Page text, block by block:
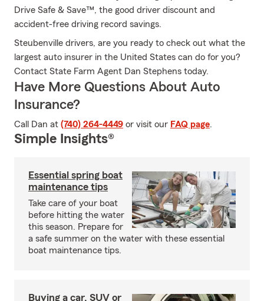
Drive Safe & Save™, the good driver discount and
accident-free driving record savings.
Steubenville drivers, are you ready to check out what the
largest auto insurer in the United States can do for you?
Contact State Farm Agent Dan Stephens today.
Have More Questions About Auto
Insurance?
Call Dan at (740) 264-4449 or visit our FAQ page.
Simple Insights®
Essential spring boat
maintenance tips
Take care of your boat
before hitting the water
this season. Prepare for
a safe summer on the water with these essential
boat maintenance tips.
Buying a car, SUV or